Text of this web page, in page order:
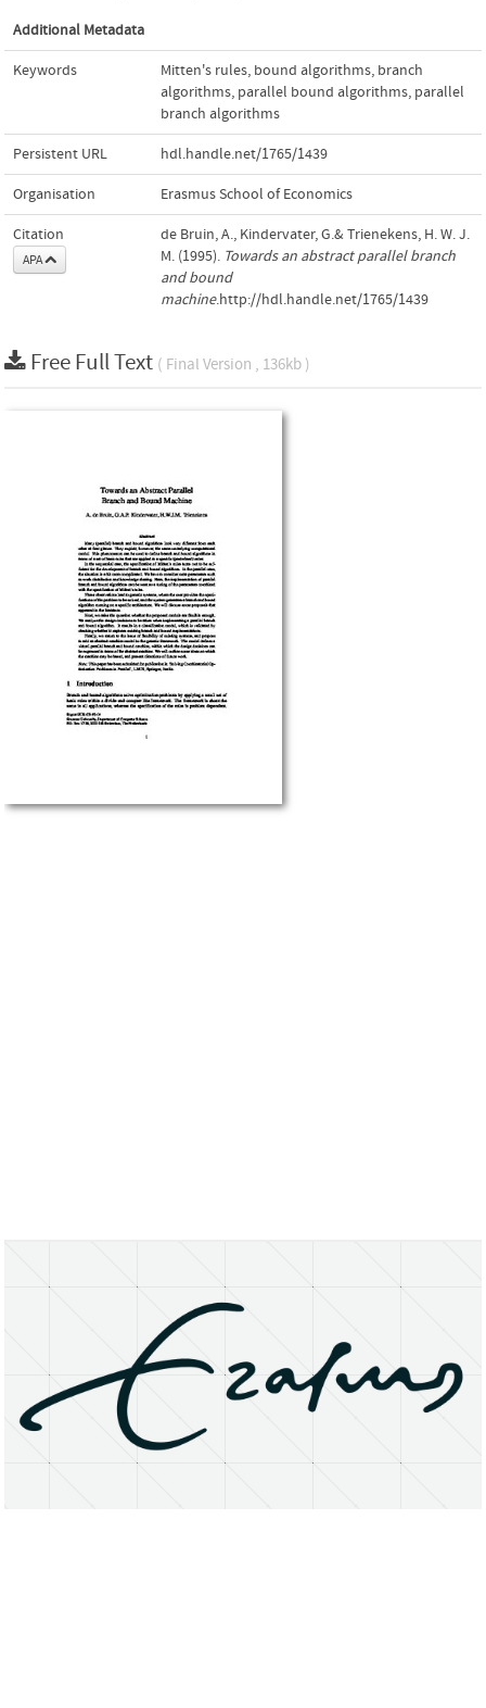
Additional Metadata
Keywords Mitten's rules, bound algorithms, branch
algorithms, parallel bound algorithms, parallel
branch algorithms
Persistent URL hdl.handle.net/1765/1439
Organisation Erasmus School of Economics
Citation
APA
de Bruin, A., Kindervater, G.& Trienekens, H. W. J.
M. (1995). Towards an abstract parallel branch
and bound
machine.http://hdl.handle.net/1765/1439
Free Full Text ( Final Version , 136kb )